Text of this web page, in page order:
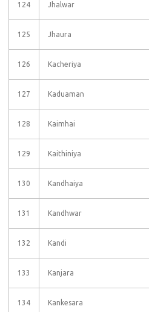
124 Jhalwar
125 Jhaura
126 Kacheriya
127 Kaduaman
128 Kaimhai
129 Kaithiniya
130 Kandhaiya
131 Kandhwar
132 Kandi
133 Kanjara
134 Kankesara